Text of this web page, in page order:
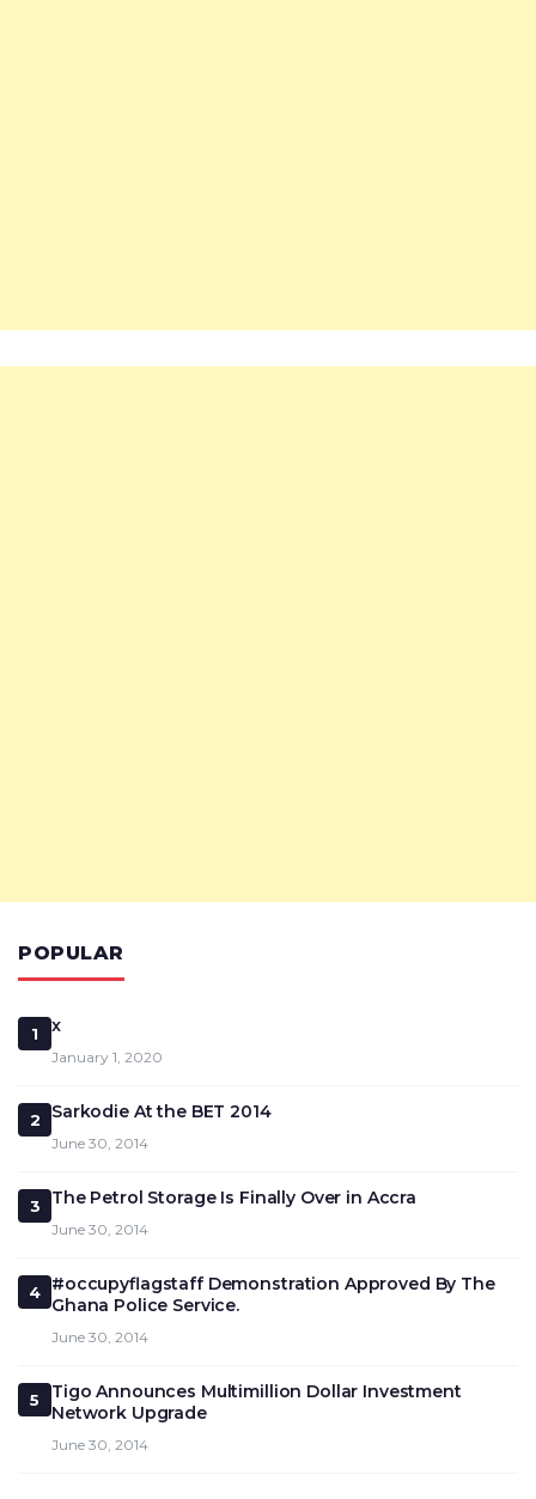
POPULAR
1 x
January 1, 2020
2 Sarkodie At the BET 2014
June 30, 2014
3 The Petrol Storage Is Finally Over in Accra
June 30, 2014
4
#occupyflagstaff Demonstration Approved By The
Ghana Police Service.
June 30, 2014
5
Tigo Announces Multimillion Dollar Investment
Network Upgrade
June 30, 2014